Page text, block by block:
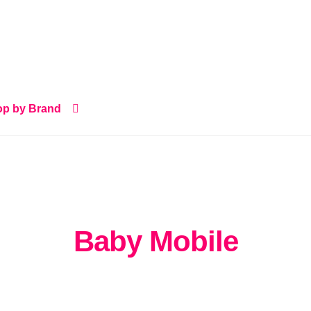
by Brand
Baby Mobile